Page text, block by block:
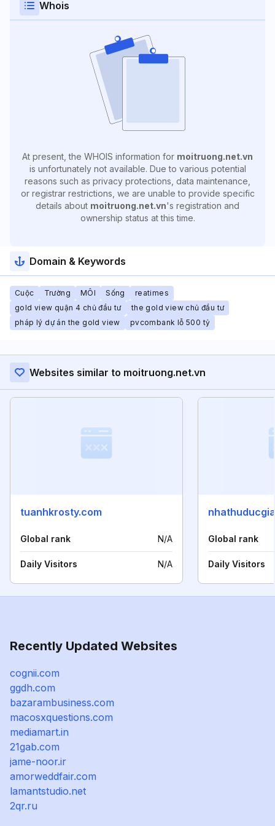
Whois
At present, the WHOIS information for moitruong.net.vn
is unfortunately not available. Due to various potential
reasons such as privacy protections, data maintenance,
or registrar restrictions, we are unable to provide specific
details about moitruong.net.vn's registration and
ownership status at this time.
Domain & Keywords
Cuộc Trường MÔI Sống
reatimes
gold view quận 4 chủ đầu tư
the gold view chủ đầu tư
pháp lý dự án the gold view
pvcombank lỗ 500 tỷ
Websites similar to moitruong.net.vn
tuanhkrosty.com
Global rank N/A
Daily Visitors N/A
Global rank
Daily Visitors
Recently Updated Websites
cognii.com
ggdh.com
bazarambusiness.com
macosxquestions.com
mediamart.in
21gab.com
jame-noor.ir
amorweddfair.com
lamantstudio.net
2qr.ru